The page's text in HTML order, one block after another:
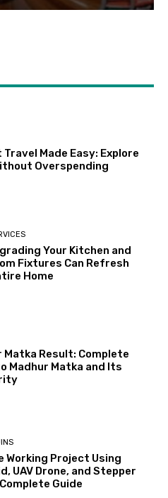
Made Easy: Explore
Overspending
Your Kitchen and
Fixtures Can Refresh
Home
Matka Result: Complete
Madhur Matka and Its
Working Project Using
UAV Drone, and Stepper
Guide